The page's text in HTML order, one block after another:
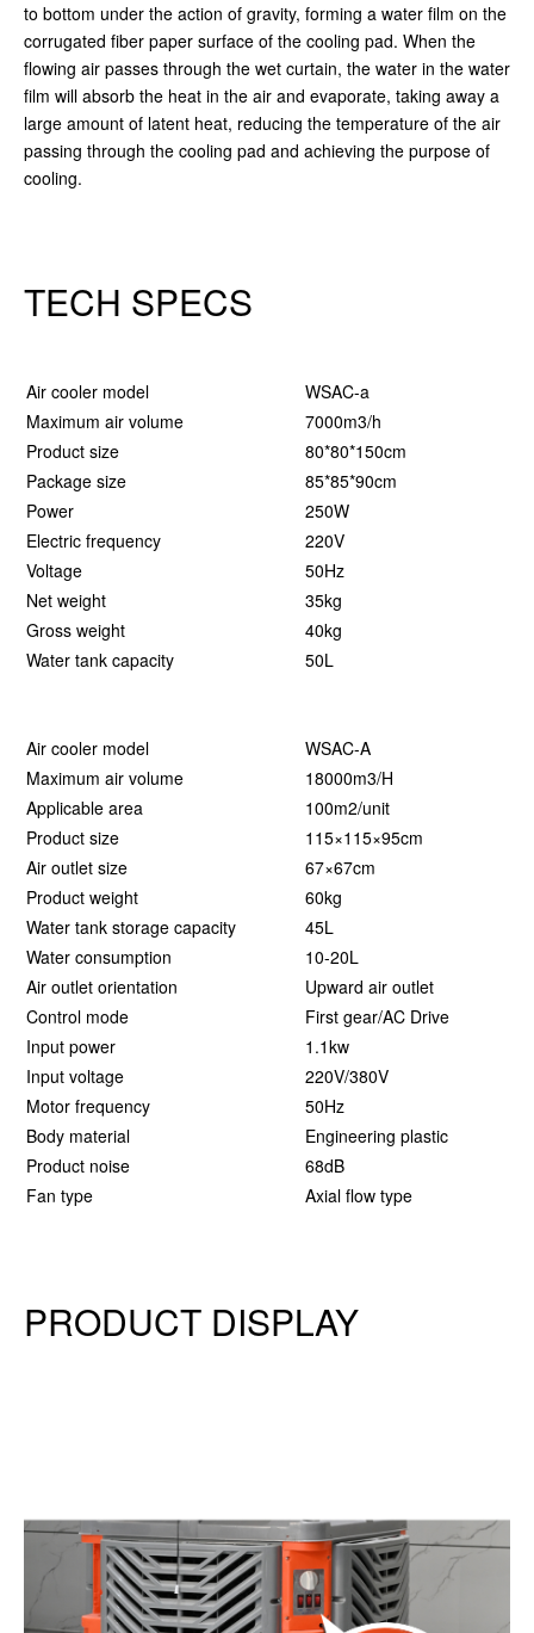
to bottom under the action of gravity, forming a water film on the
corrugated fiber paper surface of the cooling pad. When the
flowing air passes through the wet curtain, the water in the water
film will absorb the heat in the air and evaporate, taking away a
large amount of latent heat, reducing the temperature of the air
passing through the cooling pad and achieving the purpose of
cooling.
TECH SPECS
Air cooler model WSAC-a
Maximum air volume
7000m3/h
Product size
80*80*150cm
Package size
85*85*90cm
Power
250W
Electric frequency
220V
Voltage
50Hz
Net weight
35kg
Gross weight
40kg
Water tank capacity
50L
Air cooler model WSAC-A
Maximum air volume
18000m3/H
Applicable area
100m2/unit
Product size
115×115×95cm
Air outlet size
67×67cm
Product weight
60kg
Water tank storage capacity
45L
Water consumption
10-20L
Air outlet orientation
Upward air outlet
Control mode
First gear/AC Drive
Input power
1.1kw
Input voltage
220V/380V
Motor frequency
50Hz
Body material
Engineering plastic
Product noise
68dB
Fan type
Axial flow type
PRODUCT DISPLAY